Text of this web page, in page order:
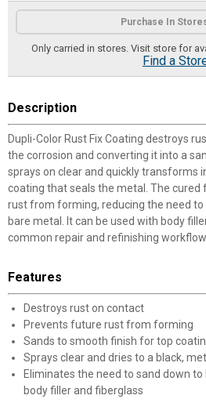
Product Options
Purchase In
Only carried in stores. Visit store for
Find a
Description
Dupli-Color Rust Fix Coating destroys
the corrosion and converting it into a
sprays on clear and quickly transforms
coating that seals the metal. The
rust from forming, reducing the need to
bare metal. It can be used with body
common repair and refinishing
Features
Destroys rust on contact
Prevents future rust from forming
Sands to smooth finish for top
Sprays clear and dries to a black,
Eliminates the need to sand down
body filler and fiberglass